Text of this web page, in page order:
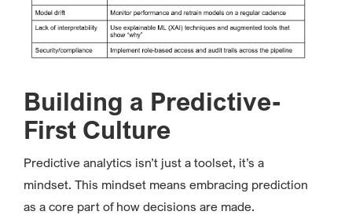
Building a Predictive-
First Culture
Predictive analytics isn’t just a toolset, it’s a
mindset. This mindset means embracing prediction
as a core part of how decisions are made.